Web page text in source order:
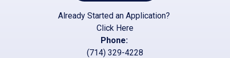
Already Started an Application?
Click Here
Phone:
(714) 329-4228